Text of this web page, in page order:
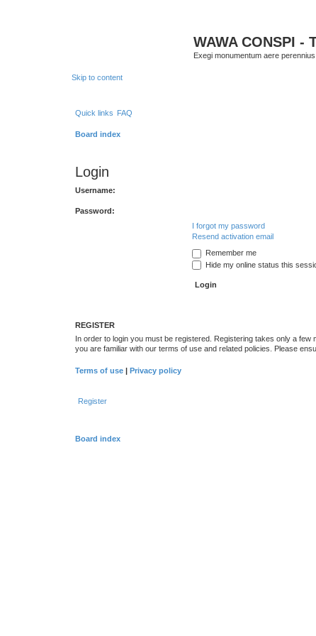
WAWA CONSPI -
Exegi monumentum aere perennius
Skip to content
Quick links FAQ
Board index
Login
Username:
Password:
I forgot my password
Resend activation email
Remember me
Hide my online status this
REGISTER
In order to login you must be registered. Registering takes only a
you are familiar with our terms of use and related policies. Please
Terms of use | Privacy policy
Register
Board index